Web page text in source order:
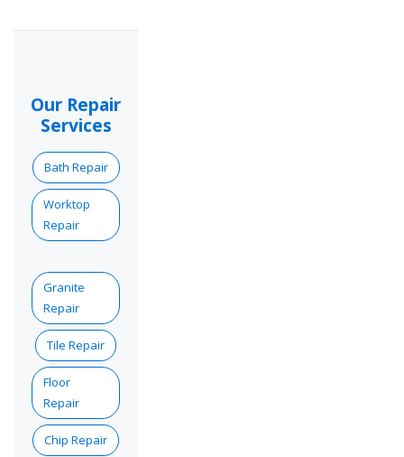
Our Repair
Services
Bath Repair
Worktop
Repair
Granite
Repair
Tile Repair
Floor
Repair
Chip Repair